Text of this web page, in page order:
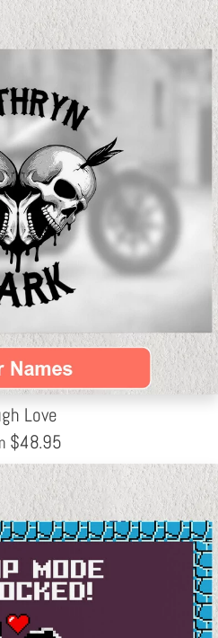
Love
$48.95